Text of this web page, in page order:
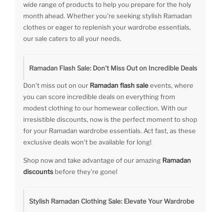
wide range of products to help you prepare for the holy
month ahead. Whether you're seeking stylish Ramadan
clothes or eager to replenish your wardrobe essentials,
our sale caters to all your needs.
Ramadan Flash Sale: Don't Miss Out on Incredible Deals
Don't miss out on our Ramadan flash saleevents, where
you can score incredible deals on everything from
modest clothing to our homewear collection. With our
irresistible discounts, now is the perfect moment to shop
for your Ramadan wardrobe essentials. Act fast, as these
exclusive deals won't be available for long!
Shop now and take advantage of our amazing Ramadan
discounts before they're gone!
Stylish Ramadan Clothing Sale: Elevate Your Wardrobe